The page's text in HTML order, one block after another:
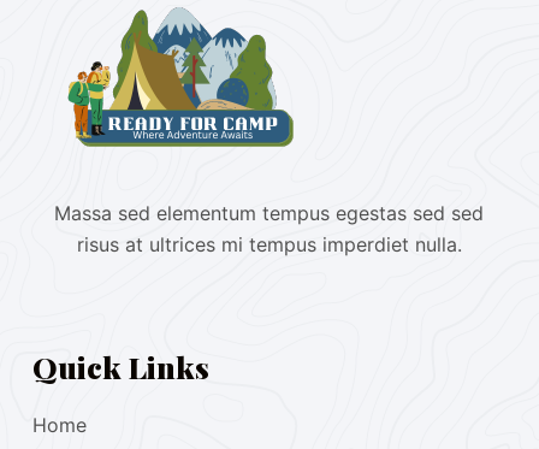
Massa sed elementum tempus egestas sed sed
risus at ultrices mi tempus imperdiet nulla.
Quick Links
Home